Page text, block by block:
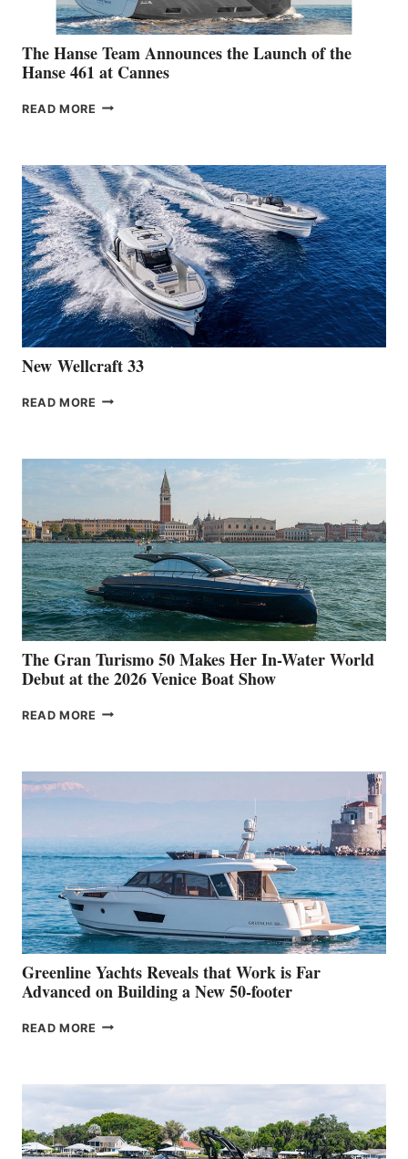
The Hanse Team Announces the Launch of the
Hanse 461 at Cannes
READ MORE THE
THE
LAUNCH
OF
THE
HANSE
461
AT
CANNES
New Wellcraft 33
READ MORE NEW WELLCRAFT
The Gran Turismo 50 Makes Her In-Water World
Debut at the 2026 Venice Boat Show
READ MORE THE
HER
WATER
WORLD
DEBUT
AT
THE
2026
VENICE
BOAT
SHOW
Greenline Yachts Reveals that Work is Far
Advanced on Building a New 50-footer
READ MORE GREENLINE
WORK
IS
FAR
ADVANCED